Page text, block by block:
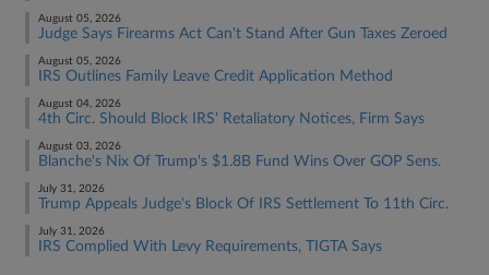
August 05, 2026
Judge Says Firearms Act Can't Stand After Gun Taxes Zeroed
August 05, 2026
IRS Outlines Family Leave Credit Application Method
August 04, 2026
4th Circ. Should Block IRS' Retaliatory Notices, Firm Says
August 03, 2026
Blanche's Nix Of Trump's $1.8B Fund Wins Over GOP Sens.
July 31, 2026
Trump Appeals Judge's Block Of IRS Settlement To 11th Circ.
July 31, 2026
IRS Complied With Levy Requirements, TIGTA Says